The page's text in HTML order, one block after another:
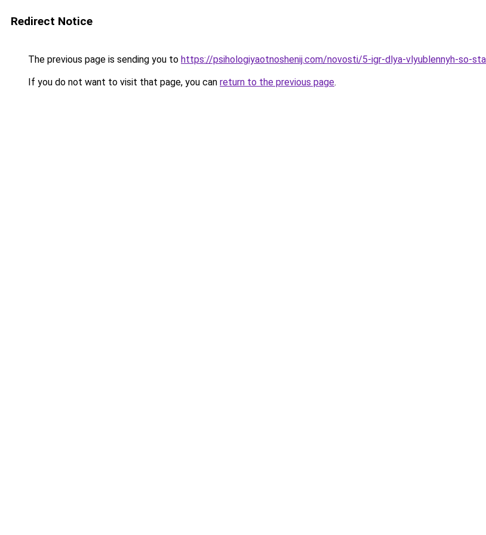
Redirect Notice
The previous page is sending you to https://psihologiyaotnoshenij.com/novosti/5-igr-dlya-vlyublennyh-so-
If you do not want to visit that page, you can return to the previous page.